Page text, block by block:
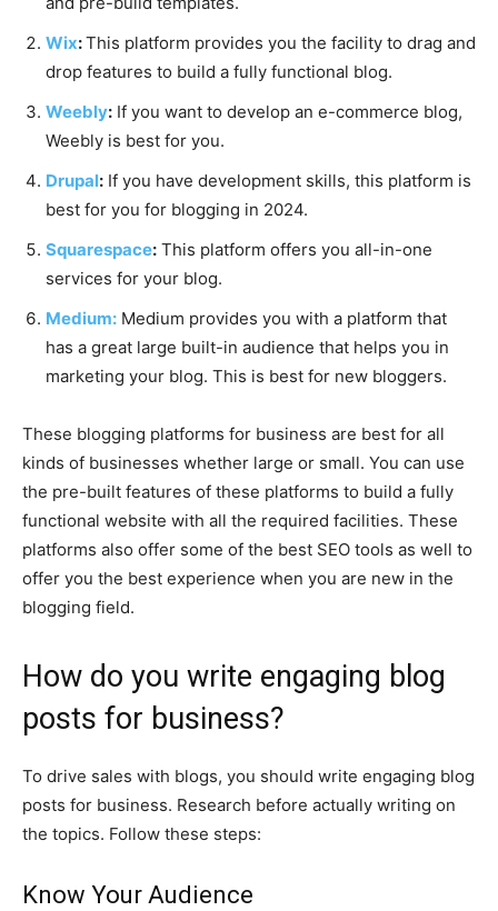
Wix:This platform provides you the facility to drag and
drop features to build a fully functional blog.
Weebly: If you want to develop an e-commerce blog,
Weebly is best for you.
Drupal: If you have development skills, this platform is
best for you for blogging in 2024.
Squarespace: This platform offers you all-in-one
services for your blog.
Medium: Medium provides you with a platform that
has a great large built-in audience that helps you in
marketing your blog. This is best for new bloggers.
These blogging platforms for business are best for all
kinds of businesses whether large or small. You can use
the pre-built features of these platforms to build a fully
functional website with all the required facilities. These
platforms also offer some of the best SEO tools as well to
offer you the best experience when you are new in the
blogging field.
How do you write engaging blog
posts for business?
To drive sales with blogs, you should write engaging blog
posts for business. Research before actually writing on
the topics. Follow these steps:
Know Your Audience